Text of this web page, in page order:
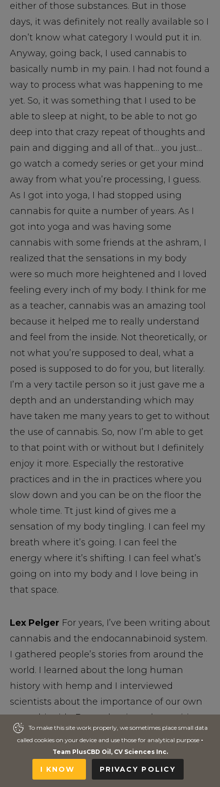
either of those substances. But in those
days, it was definitely not really available so I
don’t know what category I would put it in.
Anyway, going back, I used cannabis to
basically numb in my pain. I had not found a
way to process what was happening to me
yet. So, it was something that I used to be
able to sleep at night, to be able to not go
deep into that crazy repeat of thoughts and
pain and digging and all of that… you just…
go watch a comedy series or get your mind
away from what you’re processing, I guess.
As I got into yoga, I had stopped using
cannabis for quite a number of years. As I
got into yoga and was having some
cannabis with some friends at the ashram, I
realized that the sensations in my body
were so much more heightened and I loved
feeling every inch of my body. I think for me
as a teacher, cannabis was an amazing tool
because it helped me to really understand
and feel from the inside. Not theoretically, or
not what you’re supposed to deal, what a
posed is supposed to do for you, but literally.
I’m a very tactile person so it just gave me a
depth and an understanding which may
have taken me many years to get to without
the use of cannabis. So, now I’m able to get
to that point with or without but I definitely
enjoy it more. Especially the restorative
practices and in the in practices where you
slow down and you can be on the floor the
whole time. Tt just kind of gives me a
sensation of my body tingling. I can feel my
breath where it’s going. I can feel the
energy where it’s shifting. I can feel what’s
going on into my body and I love being in
that space.
Lex Pelger For years, I’ve been writing about
cannabis and the endocannabinoid system.
I gathered people’s stories from around the
world. I learned about the long human
history with hemp and I interviewed
scientists about the importance of our own
cannabinoids. But at the time, the positive
effects of CBD were only starting to dawn on
me. It took me seeing the impact that CBD-
rich hemp extracts made on the health of
my cousin and the comfort it gave to some
To make this site work properly, we sometimes place small data
called cookies on your device and use those for analytical purpose -
Team PlusCBD Oil, CV Sciences Inc.
I KNOW PRIVACY POLICY
To make this site work properly, we sometimes place small data
called cookies on your device and use those for analytical purpose -
Team PlusCBD Oil, CV Sciences Inc.
I KNOW PRIVACY POLICY